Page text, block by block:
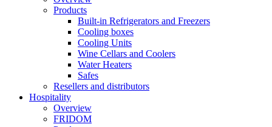
Products
Built-in Refrigerators and Freezers
Cooling boxes
Cooling Units
Wine Cellars and Coolers
Water Heaters
Safes
Resellers and distributors
Hospitality
Overview
FRIDOM